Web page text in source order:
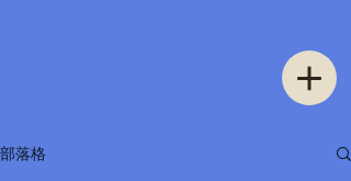
部落格